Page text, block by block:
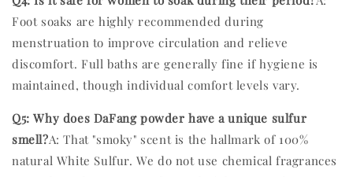
Foot soaks are highly recommended during
menstruation to improve circulation and relieve
discomfort. Full baths are generally fine if hygiene is
maintained, though individual comfort levels vary.
Q5: Why does DaFang powder have a unique sulfur
smell?A: That "smoky" scent is the hallmark of 100%
natural White Sulfur. We do not use chemical fragrances